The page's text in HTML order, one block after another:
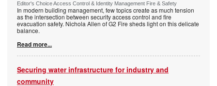
Editor's Choice Access Control & Identity Management Fire & Safety
In modern building management, few topics create as much tension
as the intersection between security access control and fire
evacuation safety. Nichola Allen of G2 Fire sheds light on this delicate
balance.
Read more...
Securing water infrastructure for industry and
community